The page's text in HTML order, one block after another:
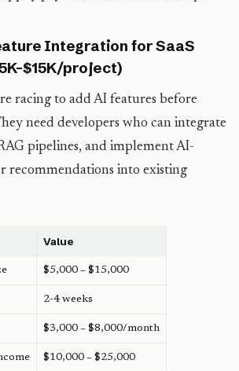
Integration for SaaS
$15K/project)
racing to add AI features before
need developers who can integrate
pipelines, and implement AI-
recommendations into existing
Value
$5,000 – $15,000
2-4 weeks
$3,000 – $8,000/month
$10,000 – $25,000